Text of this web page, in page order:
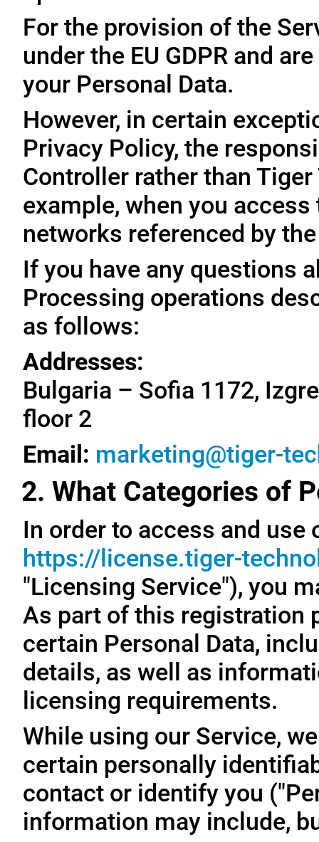
For the provision of the
under the EU GDPR and
your Personal Data.
However, in certain
Privacy Policy, the
Controller rather than
example, when you
networks referenced by
If you have any questions
Processing operations
as follows:
Addresses:
Bulgaria – Sofia 1172,
floor 2
Email: marketing@tiger-
2. What Categories of
In order to access and
https://license.tiger-
"Licensing Service"), you
As part of this registration
certain Personal Data,
details, as well as
licensing requirements.
While using our Service,
certain personally
contact or identify you
information may include,